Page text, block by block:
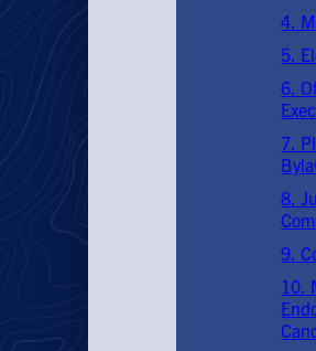
4.
5.
6.
7.
8.
9.
10.